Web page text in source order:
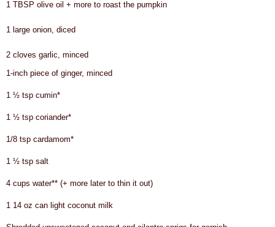
1 TBSP olive oil + more to roast the pumpkin
1 large onion, diced
2 cloves garlic, minced
1-inch piece of ginger, minced
1 ½ tsp cumin*
1 ½ tsp coriander*
1/8 tsp cardamom*
1 ½ tsp salt
4 cups water** (+ more later to thin it out)
1 14 oz can light coconut milk